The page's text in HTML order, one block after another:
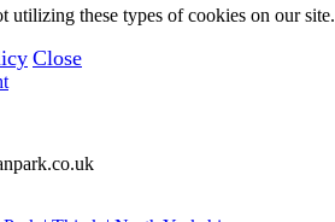
utilizing these types of cookies on our site.
Close